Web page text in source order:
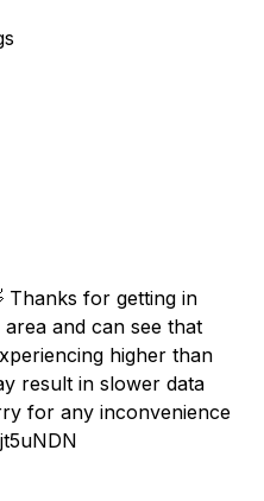
Thanks for getting in
and can see that
higher than
result in slower data
for any inconvenience